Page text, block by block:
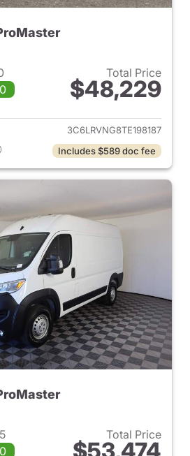
Total Price
$48,229
View details for 2026 Ram
3C6LRVNG8TE198187
Includes $589 doc fee
Total Price